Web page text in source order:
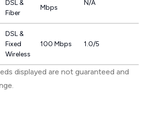
DSL &
Fiber
Mbps
N/A
DSL &
Fixed
Wireless
100 Mbps 1.0/5
displayed are not guaranteed and